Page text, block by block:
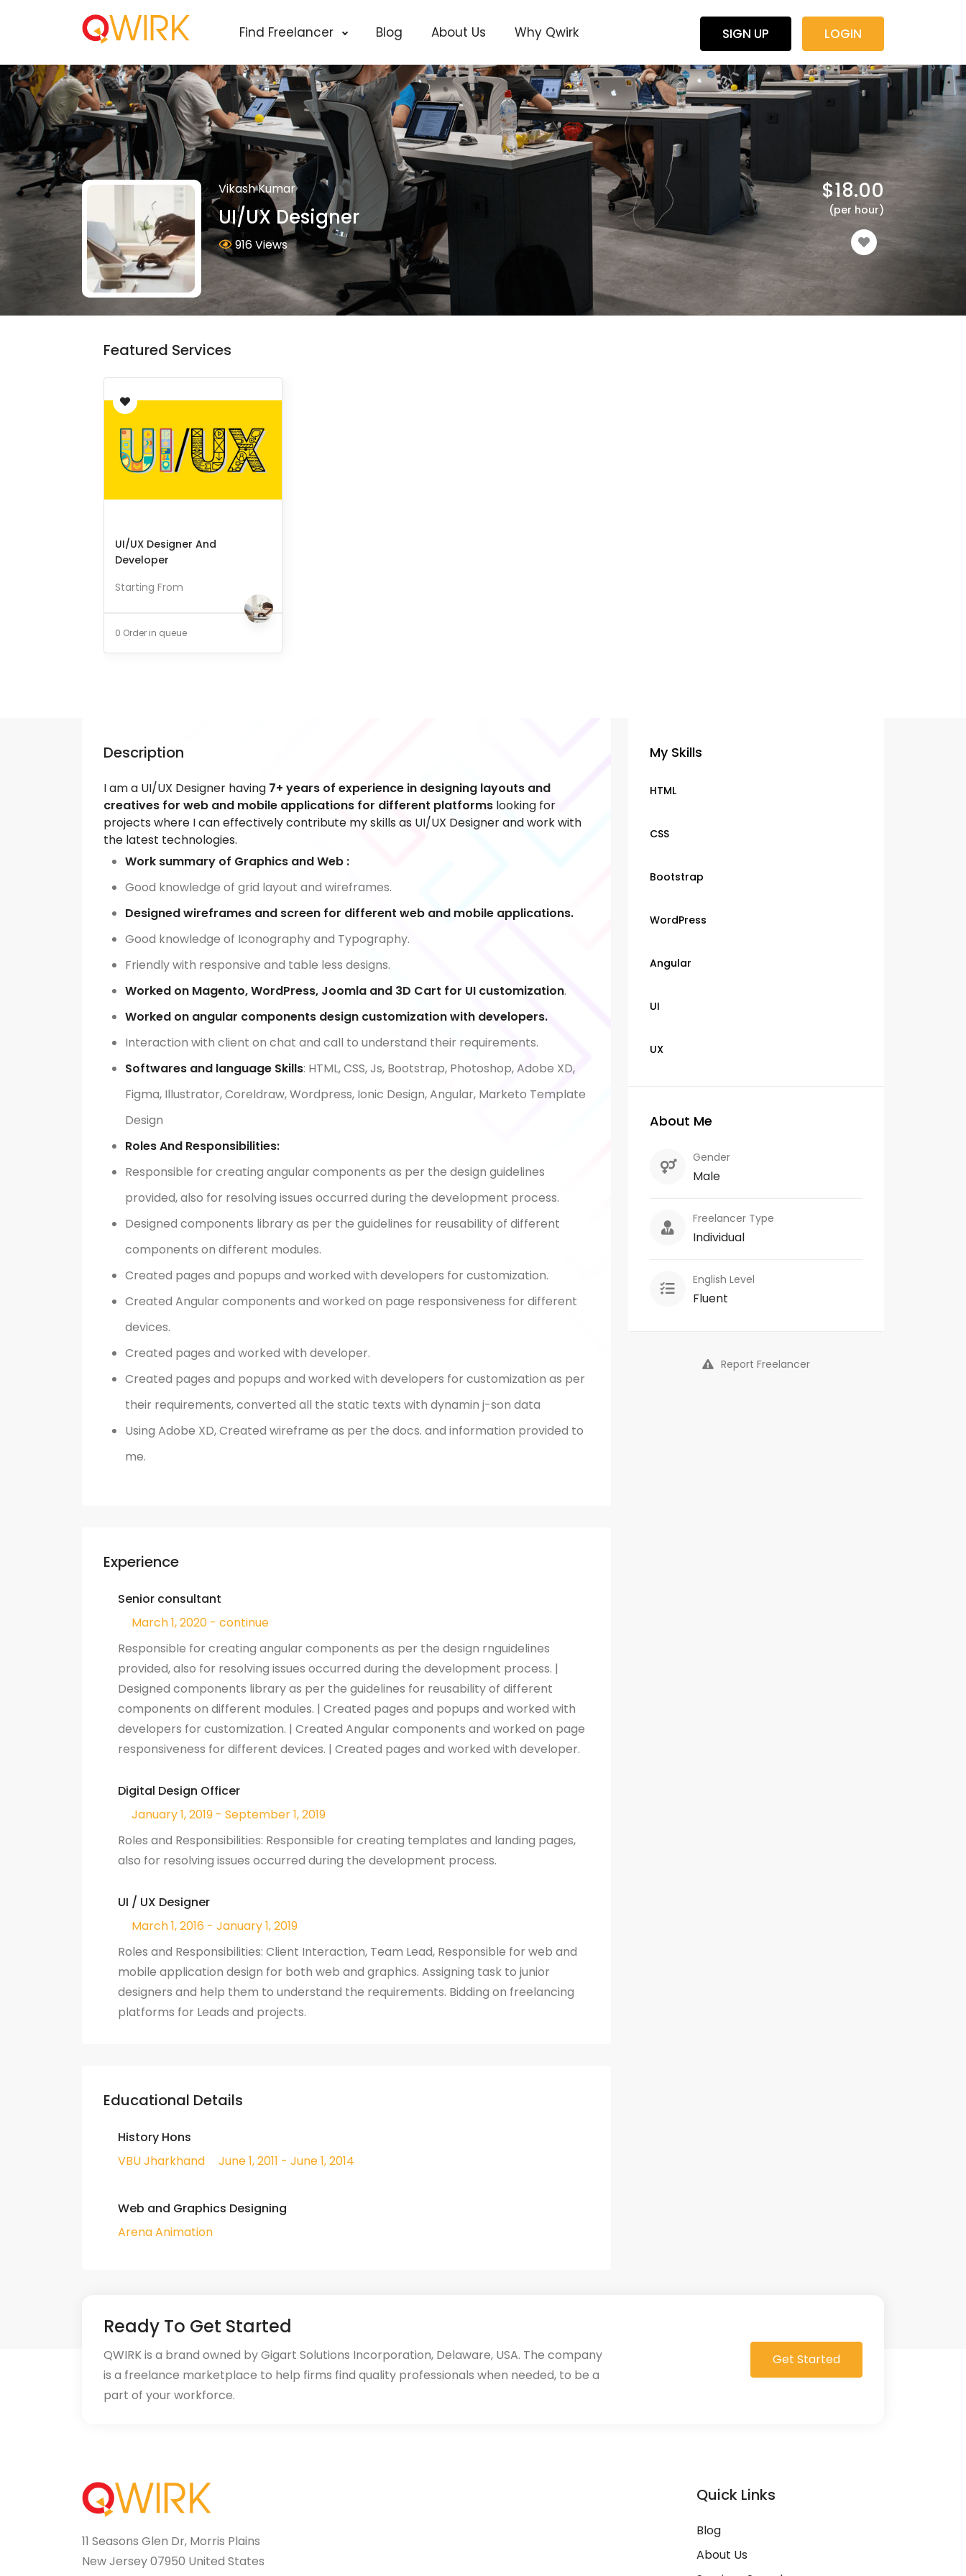
Find Freelancer Blog About Us Why Qwirk SIGN UP LOGIN
Vikash Kumar
UI/UX Designer
916 Views
$18.00
(per hour)
Featured Services
UI/UX Designer And
Developer
Starting From
0 Order in queue
Description
I am a UI/UX Designer having 7+ years of experience in designing layouts and
creatives for web and mobile applications for different platforms looking for
projects where I can effectively contribute my skills as UI/UX Designer and work with
the latest technologies.
Work summary of Graphics and Web :
Good knowledge of grid layout and wireframes.
Designed wireframes and screen for different web and mobile applications.
Good knowledge of Iconography and Typography.
Friendly with responsive and table less designs.
Worked on Magento, WordPress, Joomla and 3D Cart for UI customization.
Worked on angular components design customization with developers.
Interaction with client on chat and call to understand their requirements.
Softwares and language Skills: HTML, CSS, Js, Bootstrap, Photoshop, Adobe XD,
Figma, Illustrator, Coreldraw, Wordpress, Ionic Design, Angular, Marketo Template
Design
Roles And Responsibilities:
Responsible for creating angular components as per the design guidelines
provided, also for resolving issues occurred during the development process.
Designed components library as per the guidelines for reusability of different
components on different modules.
Created pages and popups and worked with developers for customization.
Created Angular components and worked on page responsiveness for different
devices.
Created pages and worked with developer.
Created pages and popups and worked with developers for customization as per
their requirements, converted all the static texts with dynamin j-son data
Using Adobe XD, Created wireframe as per the docs. and information provided to
me.
Experience
Senior consultant
March 1, 2020 - continue
Responsible for creating angular components as per the design rnguidelines
provided, also for resolving issues occurred during the development process. |
Designed components library as per the guidelines for reusability of different
components on different modules. | Created pages and popups and worked with
developers for customization. | Created Angular components and worked on page
responsiveness for different devices. | Created pages and worked with developer.
Digital Design Officer
January 1, 2019 - September 1, 2019
Roles and Responsibilities: Responsible for creating templates and landing pages,
also for resolving issues occurred during the development process.
UI / UX Designer
March 1, 2016 - January 1, 2019
Roles and Responsibilities: Client Interaction, Team Lead, Responsible for web and
mobile application design for both web and graphics. Assigning task to junior
designers and help them to understand the requirements. Bidding on freelancing
platforms for Leads and projects.
Educational Details
History Hons
VBU Jharkhand
June 1, 2011 - June 1, 2014
Web and Graphics Designing
Arena Animation
My Skills
HTML
CSS
Bootstrap
WordPress
Angular
UI
UX
About Me
Gender
Male
Freelancer Type
Individual
English Level
Fluent
Report Freelancer
Ready To Get Started
QWIRK is a brand owned by Gigart Solutions Incorporation, Delaware, USA. The company
is a freelance marketplace to help firms find quality professionals when needed, to be a
part of your workforce.
Get Started
11 Seasons Glen Dr, Morris Plains
New Jersey 07950 United States
Quick Links
Blog
About Us